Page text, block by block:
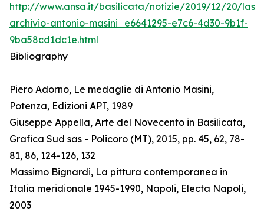
http://www.ansa.it/basilicata/notizie/2019/12/20/
archivio-antonio-masini_e6641295-e7c6-4d30-9b1f-
9ba58cd1dc1e.html
Bibliography
Piero Adorno, Le medaglie di Antonio Masini,
Potenza, Edizioni APT, 1989
Giuseppe Appella, Arte del Novecento in Basilicata,
Grafica Sud sas - Policoro (MT), 2015, pp. 45, 62, 78-
81, 86, 124-126, 132
Massimo Bignardi, La pittura contemporanea in
Italia meridionale 1945-1990, Napoli, Electa Napoli,
2003